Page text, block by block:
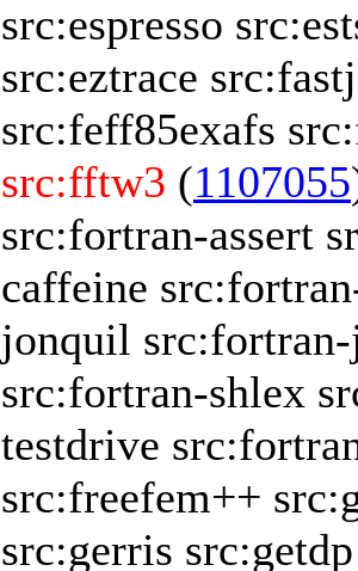
src:espresso
src:eztrace
src:feff85exafs
src:fftw3 (1107055
src:fortran-assert
caffeine
jonquil
src:fortran-shlex
testdrive
src:freefem++
src:gerris src:getdp